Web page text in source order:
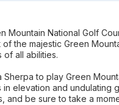
National Golf
the majestic Green
all abilities.
to play Green
elevation and undulating
be sure to take a